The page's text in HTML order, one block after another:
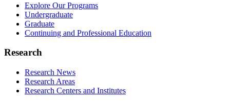
Explore Our Programs
Undergraduate
Graduate
Continuing and Professional Education
Research
Research News
Research Areas
Research Centers and Institutes